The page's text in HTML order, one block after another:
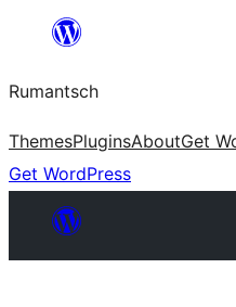
content
Rumantsch
ThemesPluginsAboutGet
Get WordPress